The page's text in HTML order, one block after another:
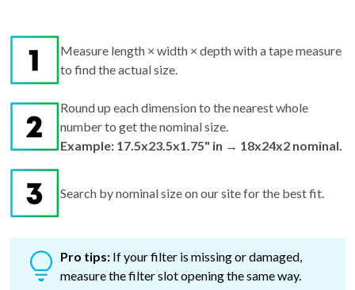
Measure length × width × depth with a tape measure
to find the actual size.
Round up each dimension to the nearest whole
number to get the nominal size.
Example: 17.5x23.5x1.75" in → 18x24x2 nominal.
Search by nominal size on our site for the best fit.
Pro tips: If your filter is missing or damaged,
measure the filter slot opening the same way.